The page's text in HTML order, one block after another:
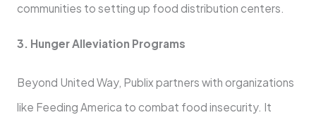
communities to setting up food distribution centers.
3. Hunger Alleviation Programs
Beyond United Way, Publix partners with organizations
like Feeding America to combat food insecurity. It